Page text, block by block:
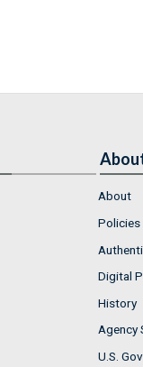
About
Policies
Digital
History
Agency
U.S.